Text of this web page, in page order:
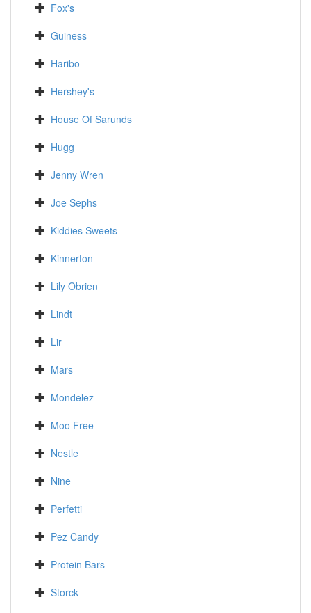
Fox's
Guiness
Haribo
Hershey's
House Of Sarunds
Hugg
Jenny Wren
Joe Sephs
Kiddies Sweets
Kinnerton
Lily Obrien
Lindt
Lir
Mars
Mondelez
Moo Free
Nestle
Nine
Perfetti
Pez Candy
Protein Bars
Storck